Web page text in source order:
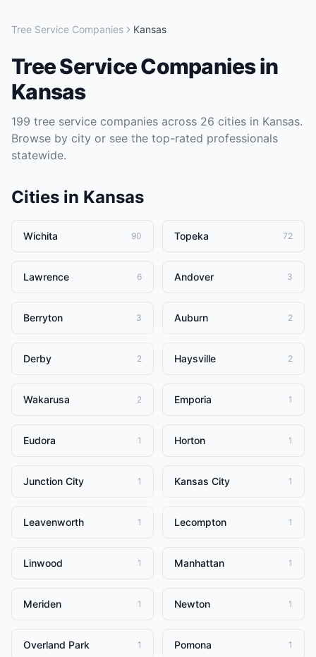
Tree Service Companies Kansas
Tree Service Companiesin
Kansas
199 tree service companies across 26 cities in Kansas.
Browse by city or see the top-rated professionals
statewide.
Cities in Kansas
Wichita 90 Topeka 72
Lawrence 6 Andover 3
Berryton 3 Auburn 2
Derby 2 Haysville 2
Wakarusa 2 Emporia 1
Eudora 1 Horton 1
Junction City 1 Kansas City 1
Leavenworth 1 Lecompton 1
Linwood 1 Manhattan 1
Meriden 1 Newton 1
Overland Park 1 Pomona 1